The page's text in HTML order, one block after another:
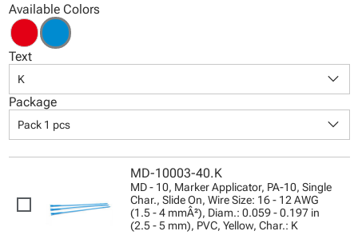
Available Colors
Text
K keyboard_arrow_down
Package
Pack 1 pcs keyboard_arrow_down
MD-10003-40.K
MD - 10, Marker Applicator, PA-10, Single
Char., Slide On, Wire Size: 16 - 12 AWG
(1.5 - 4 mmÂ²), Diam.: 0.059 - 0.197 in
(2.5 - 5 mm), PVC, Yellow, Char.: K